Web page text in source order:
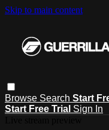
Skip to main content
Browse Search Start
Start Free Trial Sign In